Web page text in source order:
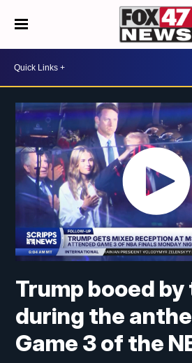
Trump booed
during the
Game 3 of the